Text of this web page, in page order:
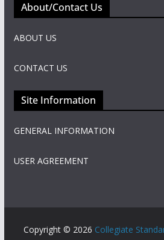
About/Contact Us
ABOUT US
CONTACT US
Site Information
GENERAL INFORMATION
USER AGREEMENT
Copyright © 2026 Collegiate